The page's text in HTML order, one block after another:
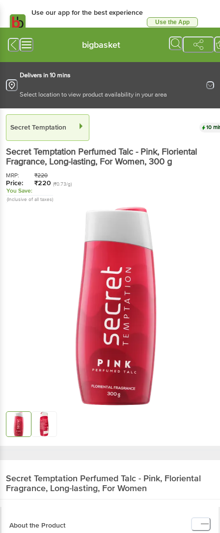
Use our app for the best experience
Use the App
bigbasket
Delivers in 10 mins
Select location to view product availability in your area
Secret Temptation 10
Secret Temptation Perfumed Talc - Pink, Floriental
Fragrance, Long-lasting, For Women, 300 g
MRP: ₹220
Price: ₹220 (₹0.73/g)
You Save:
(Inclusive of all taxes)
Secret Temptation Perfumed Talc - Pink, Floriental
Fragrance, Long-lasting, For Women
About the Product